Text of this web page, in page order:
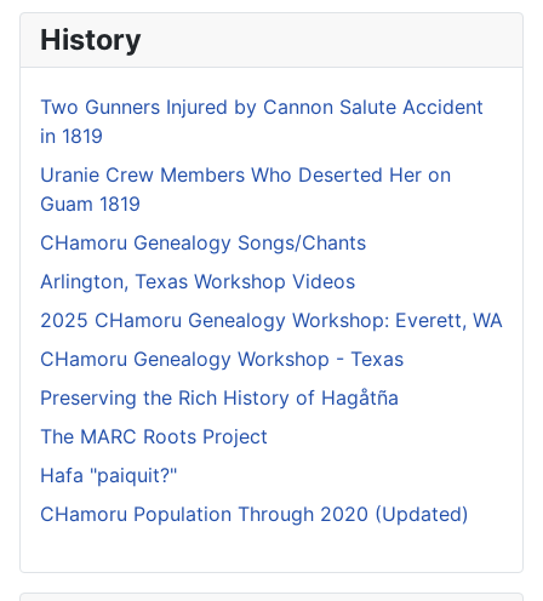
History
Two Gunners Injured by Cannon Salute Accident
in 1819
Uranie Crew Members Who Deserted Her on
Guam 1819
CHamoru Genealogy Songs/Chants
Arlington, Texas Workshop Videos
2025 CHamoru Genealogy Workshop: Everett, WA
CHamoru Genealogy Workshop - Texas
Preserving the Rich History of Hagåtña
The MARC Roots Project
Hafa "paiquit?"
CHamoru Population Through 2020 (Updated)